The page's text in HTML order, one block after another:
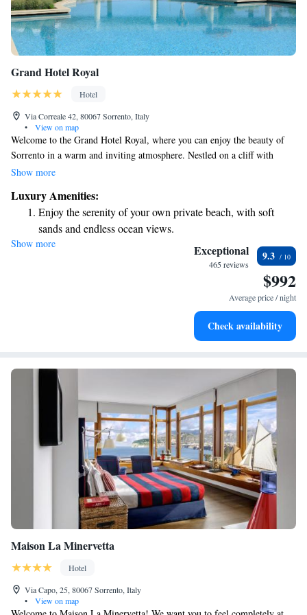
Grand Hotel Royal
Hotel
Via Correale 42, 80067 Sorrento, Italy
•
View on map
Welcome to the Grand Hotel Royal, where you can enjoy the beauty of
Sorrento in a warm and inviting atmosphere. Nestled on a cliff with
breathtaking views of the Gulf of Naples, our hotel provides direct access
beautiful gardens filled with palm trees, or take a dip in our outdoor pool
while soaking in the stunning scenery. We are here to ensure that your
stay is comfortable and memorable, making it a perfect getaway for
everyone.
Show more
Luxury Amenities:
Enjoy the serenity of your own private beach, with soft
sands and endless ocean views.
Wake up to breathtaking ocean views, a stunning start to
Stay right on the oceanfront and let the sound of waves
Enjoy convenient transportation with our exclusive shuttle
Show more Exceptional
465 reviews
9.3
$992
Average price / night
Check availability
Maison La Minervetta
Hotel
Via Capo, 25, 80067 Sorrento, Italy
•
View on map